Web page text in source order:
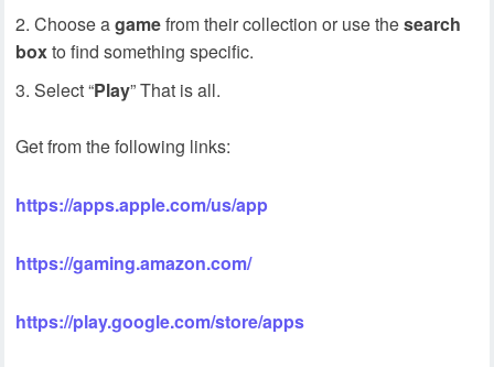
Choose agamefrom their collection or use thesearch
boxto find something specific.
Select “Play” That is all.
Get from the following links:
https://apps.apple.com/us/app
https://gaming.amazon.com/
https://play.google.com/store/apps